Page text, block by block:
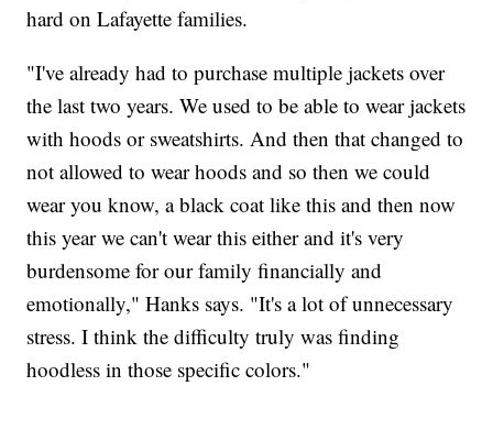
hard on Lafayette families.
"I've already had to purchase multiple jackets over
the last two years. We used to be able to wear jackets
with hoods or sweatshirts. And then that changed to
not allowed to wear hoods and so then we could
wear you know, a black coat like this and then now
this year we can't wear this either and it's very
burdensome for our family financially and
emotionally," Hanks says. "It's a lot of unnecessary
stress. I think the difficulty truly was finding
hoodless in those specific colors."